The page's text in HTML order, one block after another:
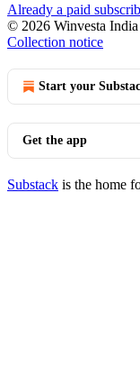
Already a paid
© 2026 Winvesta
Collection notice
Start your
Get the app
Substack is the home